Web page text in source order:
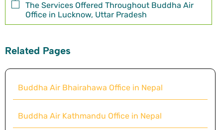
The Services Offered Throughout Buddha Air
Office in Lucknow, Uttar Pradesh
Related Pages
Buddha Air Bhairahawa Office in Nepal
Buddha Air Kathmandu Office in Nepal